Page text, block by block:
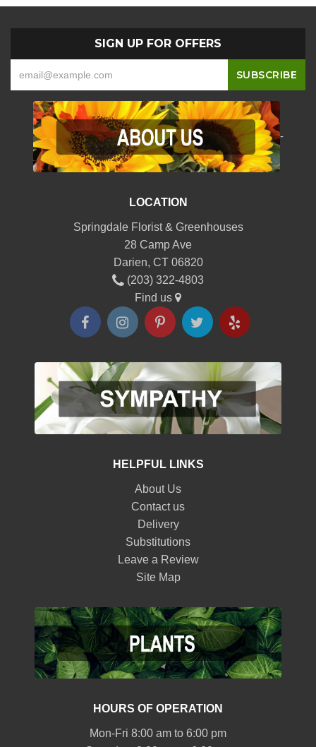
SIGN UP FOR OFFERS
-
LOCATION
Springdale Florist & Greenhouses
28 Camp Ave
Darien, CT 06820
(203) 322-4803
Find us
HELPFUL LINKS
About Us
Contact us
Delivery
Substitutions
Leave a Review
Site Map
HOURS OF OPERATION
Mon-Fri 8:00 am to 6:00 pm